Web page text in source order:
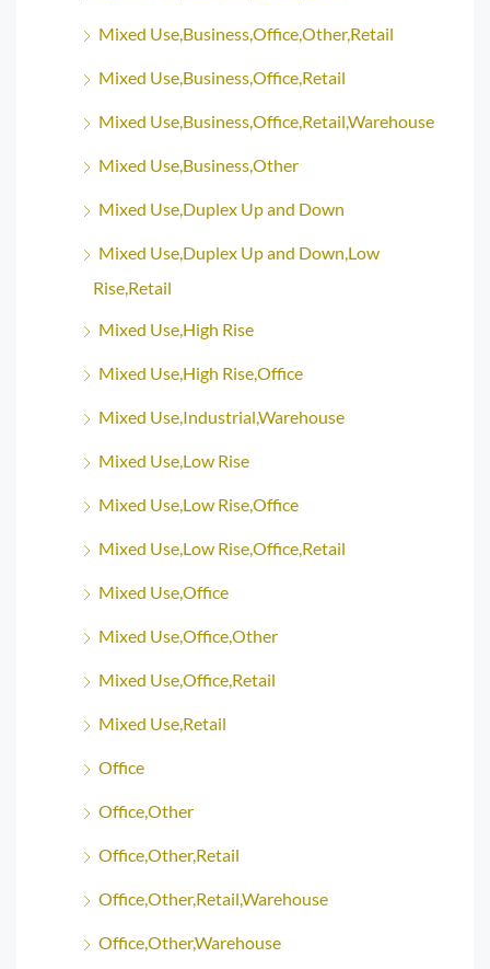
Mixed Use,Business,Office,Other,Retail
Mixed Use,Business,Office,Retail
Mixed Use,Business,Office,Retail,Warehouse
Mixed Use,Business,Other
Mixed Use,Duplex Up and Down
Mixed Use,Duplex Up and Down,Low
Rise,Retail
Mixed Use,High Rise
Mixed Use,High Rise,Office
Mixed Use,Industrial,Warehouse
Mixed Use,Low Rise
Mixed Use,Low Rise,Office
Mixed Use,Low Rise,Office,Retail
Mixed Use,Office
Mixed Use,Office,Other
Mixed Use,Office,Retail
Mixed Use,Retail
Office
Office,Other
Office,Other,Retail
Office,Other,Retail,Warehouse
Office,Other,Warehouse